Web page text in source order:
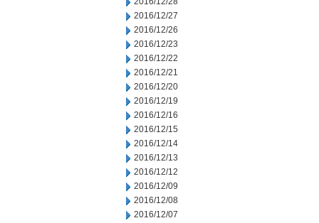
2016/12/27
2016/12/26
2016/12/23
2016/12/22
2016/12/21
2016/12/20
2016/12/19
2016/12/16
2016/12/15
2016/12/14
2016/12/13
2016/12/12
2016/12/09
2016/12/08
2016/12/07